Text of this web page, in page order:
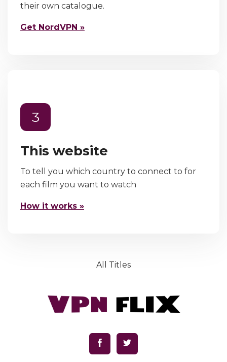
their own catalogue.
Get NordVPN »
3
This website
To tell you which country to connect to for
each film you want to watch
How it works »
All Titles